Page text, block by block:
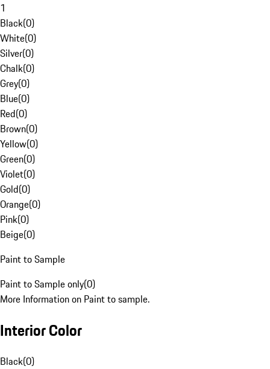
1
Black(0)
White(0)
Silver(0)
Chalk(0)
Grey(0)
Blue(0)
Red(0)
Brown(0)
Yellow(0)
Green(0)
Violet(0)
Gold(0)
Orange(0)
Pink(0)
Beige(0)
Paint to Sample
Paint to Sample only(0)
More Information on Paint to sample.
Interior Color
Black(0)